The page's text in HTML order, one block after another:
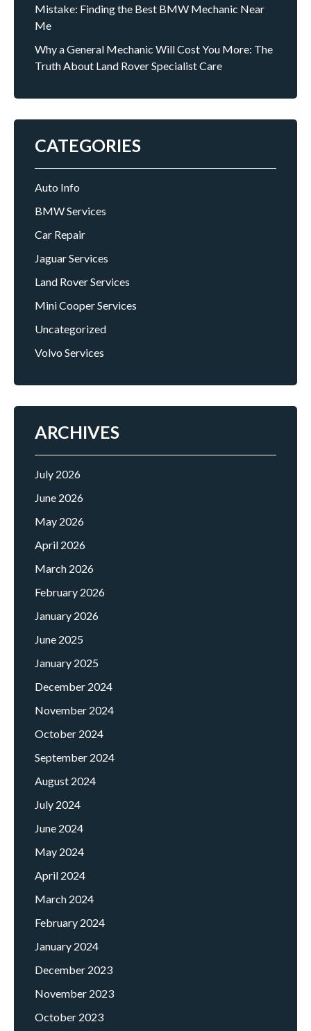
Mistake: Finding the Best BMW Mechanic Near
Me
Why a General Mechanic Will Cost You More: The
Truth About Land Rover Specialist Care
CATEGORIES
Auto Info
BMW Services
Car Repair
Jaguar Services
Land Rover Services
Mini Cooper Services
Uncategorized
Volvo Services
ARCHIVES
July 2026
June 2026
May 2026
April 2026
March 2026
February 2026
January 2026
June 2025
January 2025
December 2024
November 2024
October 2024
September 2024
August 2024
July 2024
June 2024
May 2024
April 2024
March 2024
February 2024
January 2024
December 2023
November 2023
October 2023